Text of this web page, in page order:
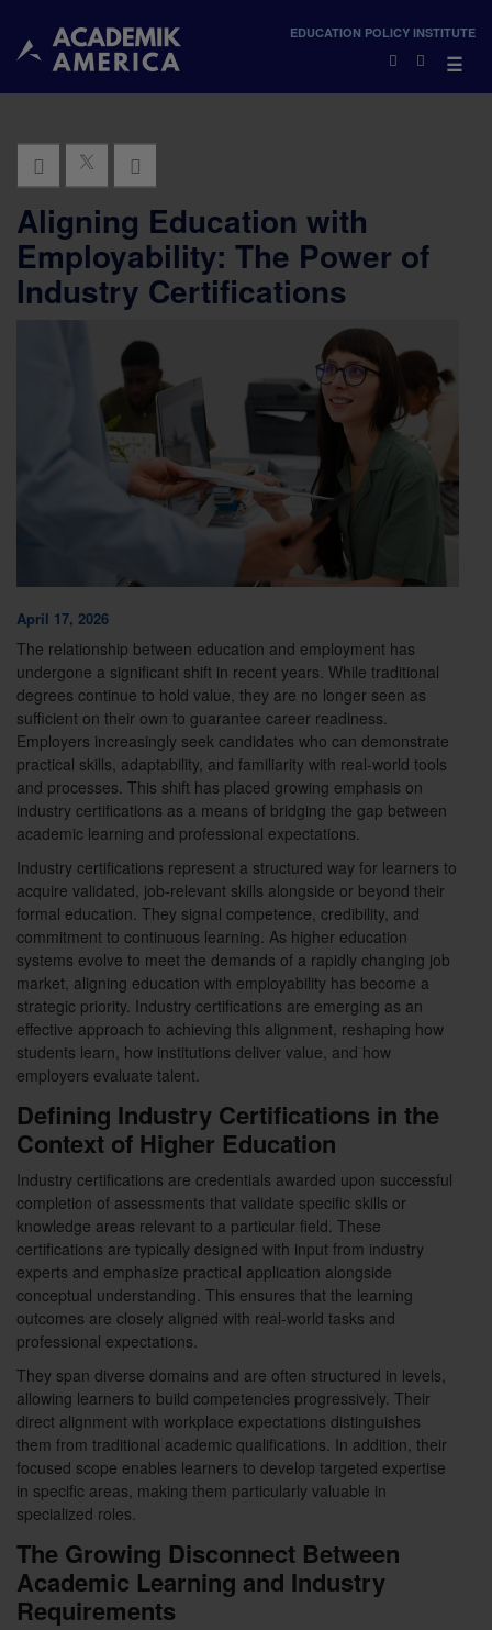
EDUCATION POLICY INSTITUTE
☰
×
Aligning Education with
Employability: The Power of
Industry Certifications
April 17, 2026
The relationship between education and employment has
undergone a significant shift in recent years. While traditional
degrees continue to hold value, they are no longer seen as
sufficient on their own to guarantee career readiness.
Employers increasingly seek candidates who can demonstrate
practical skills, adaptability, and familiarity with real-world tools
and processes. This shift has placed growing emphasis on
industry certifications as a means of bridging the gap between
academic learning and professional expectations.
Industry certifications represent a structured way for learners to
acquire validated, job-relevant skills alongside or beyond their
formal education. They signal competence, credibility, and
commitment to continuous learning. As higher education
systems evolve to meet the demands of a rapidly changing job
market, aligning education with employability has become a
strategic priority. Industry certifications are emerging as an
effective approach to achieving this alignment, reshaping how
students learn, how institutions deliver value, and how
employers evaluate talent.
Defining Industry Certifications in the
Context of Higher Education
Industry certifications are credentials awarded upon successful
completion of assessments that validate specific skills or
knowledge areas relevant to a particular field. These
certifications are typically designed with input from industry
experts and emphasize practical application alongside
conceptual understanding. This ensures that the learning
outcomes are closely aligned with real-world tasks and
professional expectations.
They span diverse domains and are often structured in levels,
allowing learners to build competencies progressively. Their
direct alignment with workplace expectations distinguishes
them from traditional academic qualifications. In addition, their
focused scope enables learners to develop targeted expertise
in specific areas, making them particularly valuable in
specialized roles.
The Growing Disconnect Between
Academic Learning and Industry
Requirements